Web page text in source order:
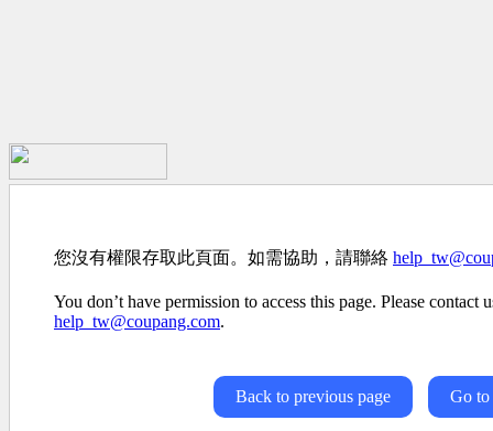
您沒有權限存取此頁面。如需協助，請聯絡
You don’t have permission to access this page. Please contact
help_tw@coupang.com.
Back to previous page Go to